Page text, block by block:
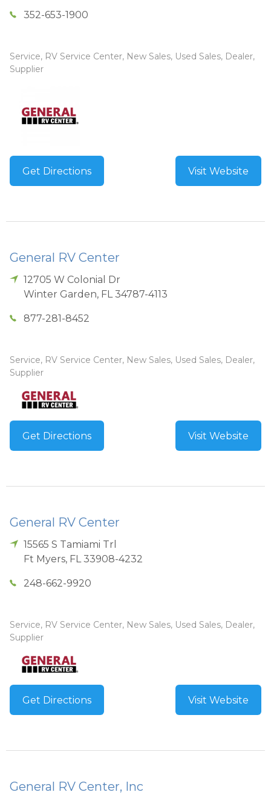
352-653-1900
Service, RV Service Center, New Sales, Used Sales, Dealer,
Supplier
Get Directions Visit Website
General RV Center
12705 W Colonial Dr
Winter Garden, FL 34787-4113
877-281-8452
Service, RV Service Center, New Sales, Used Sales, Dealer,
Supplier
Get Directions Visit Website
General RV Center
15565 S Tamiami Trl
Ft Myers, FL 33908-4232
248-662-9920
Service, RV Service Center, New Sales, Used Sales, Dealer,
Supplier
Get Directions Visit Website
General RV Center, Inc